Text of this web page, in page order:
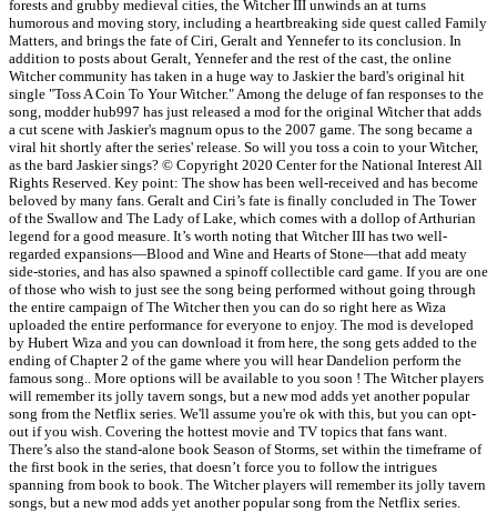
forests and grubby medieval cities, the Witcher III unwinds an at turns
humorous and moving story, including a heartbreaking side quest called Family
Matters, and brings the fate of Ciri, Geralt and Yennefer to its conclusion. In
addition to posts about Geralt, Yennefer and the rest of the cast, the online
Witcher community has taken in a huge way to Jaskier the bard's original hit
single "Toss A Coin To Your Witcher." Among the deluge of fan responses to the
song, modder hub997 has just released a mod for the original Witcher that adds
a cut scene with Jaskier's magnum opus to the 2007 game. The song became a
viral hit shortly after the series' release. So will you toss a coin to your Witcher,
as the bard Jaskier sings? © Copyright 2020 Center for the National Interest All
Rights Reserved. Key point: The show has been well-received and has become
beloved by many fans. Geralt and Ciri’s fate is finally concluded in The Tower
of the Swallow and The Lady of Lake, which comes with a dollop of Arthurian
legend for a good measure. It’s worth noting that Witcher III has two well-
regarded expansions—Blood and Wine and Hearts of Stone—that add meaty
side-stories, and has also spawned a spinoff collectible card game. If you are one
of those who wish to just see the song being performed without going through
the entire campaign of The Witcher then you can do so right here as Wiza
uploaded the entire performance for everyone to enjoy. The mod is developed
by Hubert Wiza and you can download it from here, the song gets added to the
ending of Chapter 2 of the game where you will hear Dandelion perform the
famous song.. More options will be available to you soon ! The Witcher players
will remember its jolly tavern songs, but a new mod adds yet another popular
song from the Netflix series. We'll assume you're ok with this, but you can opt-
out if you wish. Covering the hottest movie and TV topics that fans want.
There’s also the stand-alone book Season of Storms, set within the timeframe of
the first book in the series, that doesn’t force you to follow the intrigues
spanning from book to book. The Witcher players will remember its jolly tavern
songs, but a new mod adds yet another popular song from the Netflix series.